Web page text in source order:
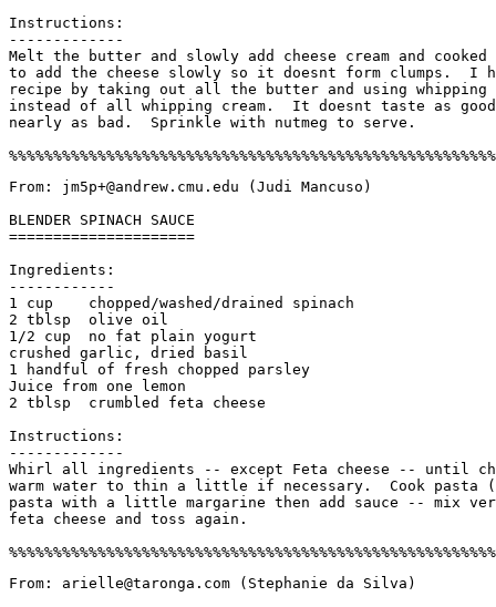
Instructions:
-------------
Melt the butter and slowly add cheese cream and cooked
to add the cheese slowly so it doesnt form clumps.  I
recipe by taking out all the butter and using whipping
instead of all whipping cream.  It doesnt taste as
nearly as bad.  Sprinkle with nutmeg to serve.
From: jm5p+@andrew.cmu.edu (Judi Mancuso)
BLENDER SPINACH SAUCE
=====================
Ingredients:
------------
1 cup    chopped/washed/drained spinach
2 tblsp  olive oil
1/2 cup  no fat plain yogurt
crushed garlic, dried basil
1 handful of fresh chopped parsley
Juice from one lemon
2 tblsp  crumbled feta cheese
Instructions:
-------------
Whirl all ingredients -- except Feta cheese -- until
warm water to thin a little if necessary.  Cook pasta
pasta with a little margarine then add sauce -- mix
feta cheese and toss again.
From: arielle@taronga.com (Stephanie da Silva)